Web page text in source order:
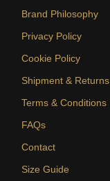
Brand Philosophy
Privacy Policy
Cookie Policy
Shipment & Returns
Terms & Conditions
FAQs
Contact
Size Guide